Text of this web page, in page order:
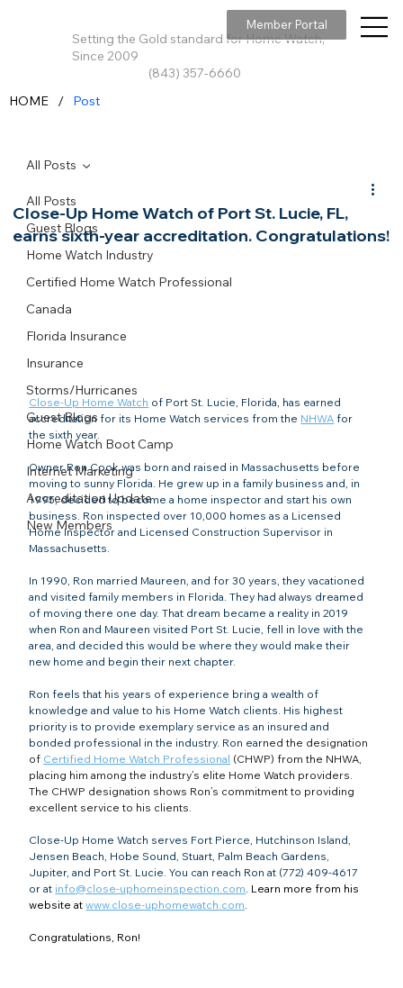
Setting the Gold standard for Home Watch,
Since 2009
(843) 357-6660
Member Portal
All Posts
Guest Blogs
Home Watch Industry
Certified Home Watch Professional
Canada
Florida Insurance
Insurance
Storms/Hurricanes
Guest Blogs
Home Watch Boot Camp
Internet Marketing
Accreditation Update
New Members
All Posts
Close-Up Home Watch of Port St. Lucie, FL,
earns sixth-year accreditation. Congratulations!
Close-Up Home Watch of Port St. Lucie, Florida, has earned
accreditation for its Home Watch services from the NHWA for
the sixth year.
Owner Ron Cook was born and raised in Massachusetts before
moving to sunny Florida. He grew up in a family business and, in
1995, decided to become a home inspector and start his own
business. Ron inspected over 10,000 homes as a Licensed
Home Inspector and Licensed Construction Supervisor in
Massachusetts.
In 1990, Ron married Maureen, and for 30 years, they vacationed
and visited family members in Florida. They had always dreamed
of moving there one day. That dream became a reality in 2019
when Ron and Maureen visited Port St. Lucie, fell in love with the
area, and decided this would be where they would make their
new home and begin their next chapter.
Ron feels that his years of experience bring a wealth of
knowledge and value to his Home Watch clients. His highest
priority is to provide exemplary service as an insured and
bonded professional in the industry. Ron earned the designation
of Certified Home Watch Professional (CHWP) from the NHWA,
placing him among the industry’s elite Home Watch providers.
The CHWP designation shows Ron’s commitment to providing
excellent service to his clients.
Close-Up Home Watch serves Fort Pierce, Hutchinson Island,
Jensen Beach, Hobe Sound, Stuart, Palm Beach Gardens,
Jupiter, and Port St. Lucie. You can reach Ron at (772) 409-4617
or at info@close-uphomeinspection.com . Learn more from his
website at www.close-uphomewatch.com
Congratulations, Ron!
HOME / Post